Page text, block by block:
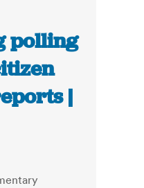
polling
|